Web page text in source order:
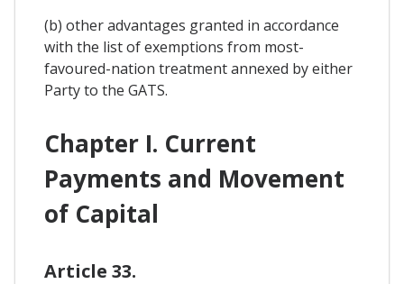
(b) other advantages granted in accordance
with the list of exemptions from most-
favoured-nation treatment annexed by either
Party to the GATS.
Chapter I. Current
Payments and Movement
of Capital
Article 33.